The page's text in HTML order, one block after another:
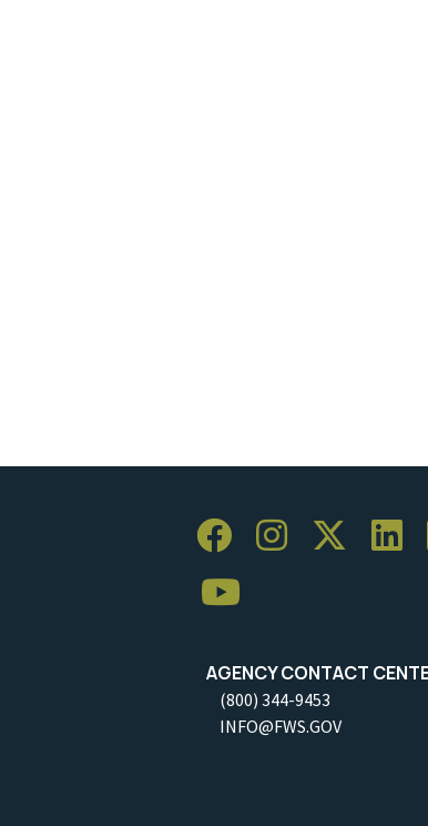
AGENCY CONTACT
(800) 344-9453
INFO@FWS.GOV